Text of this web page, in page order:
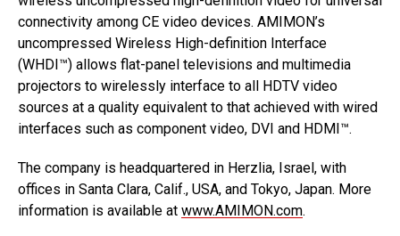
connectivity among CE video devices. AMIMON’s
uncompressed Wireless High-definition Interface
(WHDI™) allows flat-panel televisions and multimedia
projectors to wirelessly interface to all HDTV video
sources at a quality equivalent to that achieved with wired
interfaces such as component video, DVI and HDMI™.
The company is headquartered in Herzlia, Israel, with
offices in Santa Clara, Calif., USA, and Tokyo, Japan. More
information is available at www.AMIMON.com.